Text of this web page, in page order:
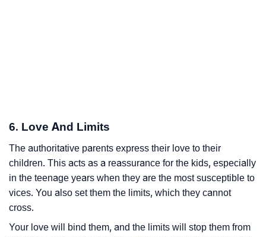
6. Love And Limits
The authoritative parents express their love to their
children. This acts as a reassurance for the kids, especially
in the teenage years when they are the most susceptible to
vices. You also set them the limits, which they cannot
cross.
Your love will bind them, and the limits will stop them from